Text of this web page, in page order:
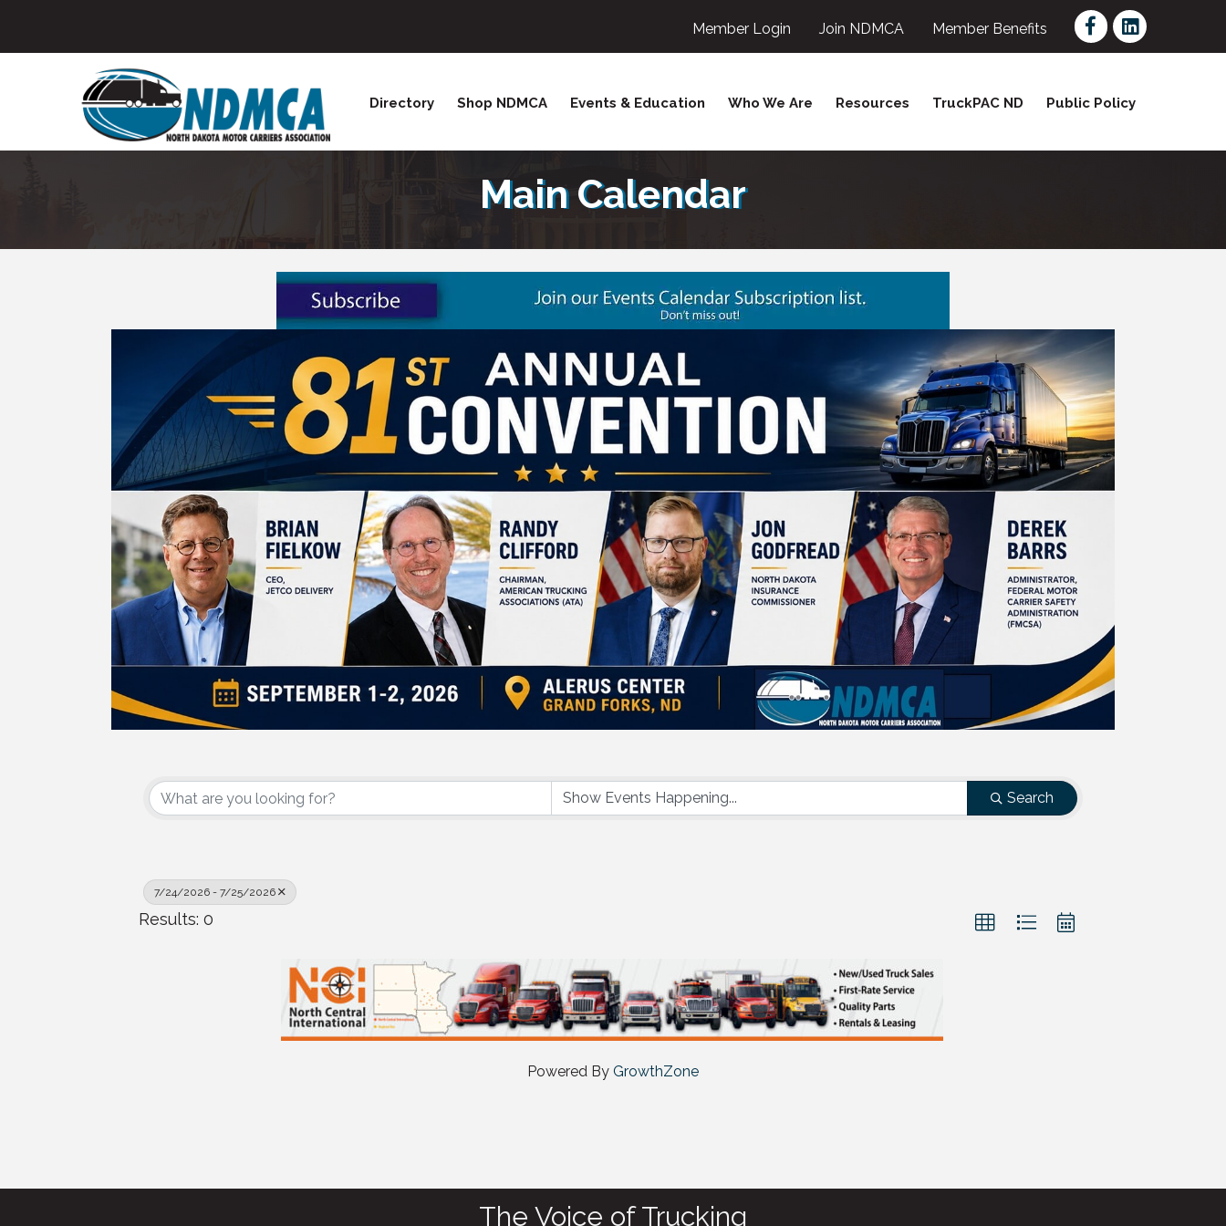
Member Login Join NDMCA Member Benefits
Facebook
LinkedIn
Directory Shop NDMCA Events & Education Who We Are Resources TruckPAC ND Public Policy
Main Calendar
Search
7/24/2026 - 7/25/2026
Results: 0
Powered By GrowthZone
The Voice of Trucking